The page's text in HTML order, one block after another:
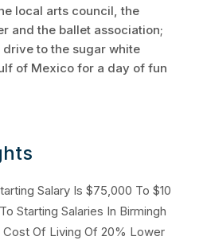
local arts council, the
and the ballet association;
drive to the sugar white
of Mexico for a day of fun
Salary Is $75,000 To $10
Starting Salaries In Birmingh
Of Living Of 20% Lower